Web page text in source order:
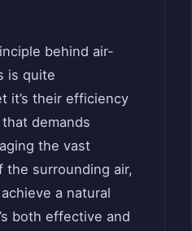
behind air-
is quite
it’s their efficiency
demands
the vast
the surrounding air,
a natural
both effective and